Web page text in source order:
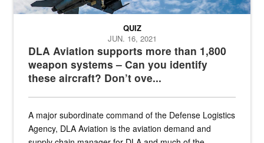
DLA Aviation supports more than 1,800
weapon systems – Can you identify
these aircraft? Don’t ove...
QUIZ
JUN. 16, 2021
A major subordinate command of the Defense Logistics
Agency, DLA Aviation is the aviation demand and